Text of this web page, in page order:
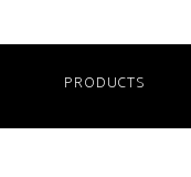
PRODUCTS